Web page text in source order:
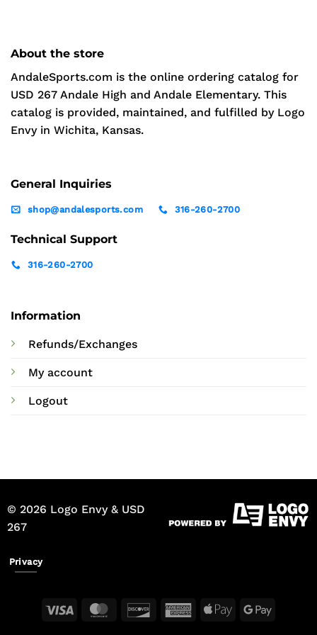
About the store
AndaleSports.com is the online ordering catalog for
USD 267 Andale High and Andale Elementary. This
catalog is provided, maintained, and fulfilled by Logo
Envy in Wichita, Kansas.
Information
Refunds/Exchanges
My account
Logout
General Inquiries
shop@andalesports.com 316-260-2700
Technical Support
316-260-2700
© 2026 Logo Envy & USD
267
Privacy